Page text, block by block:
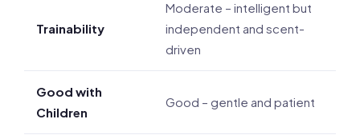
Trainability
Moderate – intelligent but
independent and scent-
driven
Good with
Children
Good – gentle and patient